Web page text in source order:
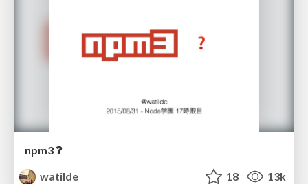
npm3 ❓
watilde
18 13k